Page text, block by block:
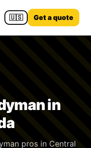
🇺🇸 Get a quote
in
pros in Central